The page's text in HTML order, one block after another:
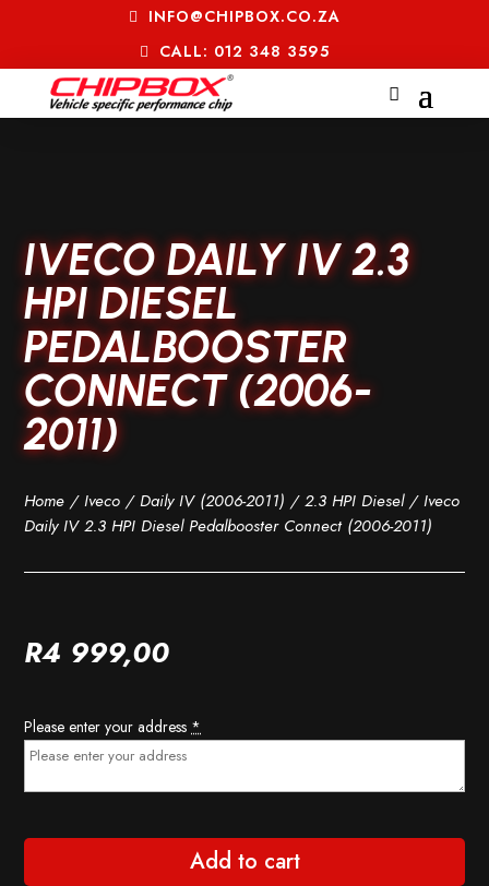
INFO@CHIPBOX.CO.ZA
CALL: 012 348 3595
IVECO DAILY IV 2.3
HPI DIESEL
PEDALBOOSTER
CONNECT (2006-
2011)
Home /Iveco /Daily IV (2006-2011) /2.3 HPI Diesel/ Iveco
Daily IV 2.3 HPI Diesel Pedalbooster Connect (2006-2011)
R4 999,00
Please enter your address *
Add to cart